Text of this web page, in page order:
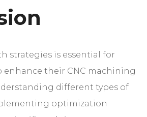
strategies is essential for
enhance their CNC machining
different types of
optimization